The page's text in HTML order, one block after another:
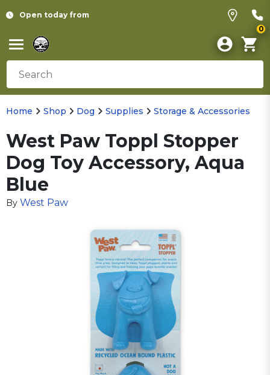
Open today from
0
Home Shop Dog Supplies Storage & Accessories
West Paw Toppl Stopper
Dog Toy Accessory, Aqua
Blue
By West Paw